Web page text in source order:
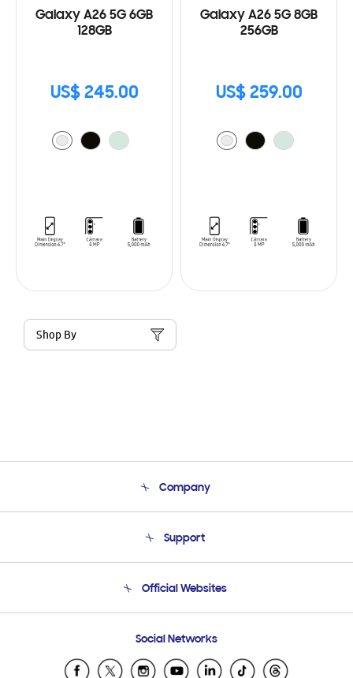
Galaxy A26 5G 6GB
128GB
US$ 245.00
Galaxy A26 5G 8GB
256GB
US$ 259.00
Shop By
Company
Product Support
Support
Email Support
Official Websites
Samsung Ecuador
Samsung El Salvador
Social Networks